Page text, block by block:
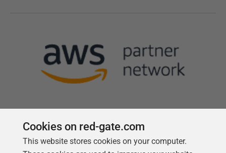
Follow us
Cookies on red-gate.com
This website stores cookies on your computer.